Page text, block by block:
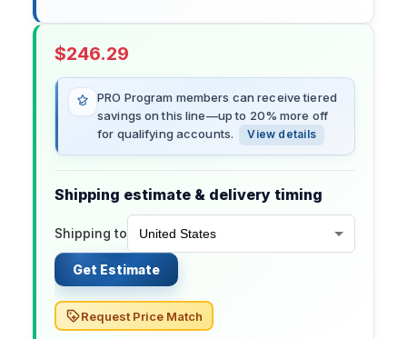
$246.29
PRO Program members can receive tiered
savings on this line—up to 20% more off
for qualifying accounts.
View details
Shipping estimate & delivery timing
Shipping to
Get Estimate
Request Price Match